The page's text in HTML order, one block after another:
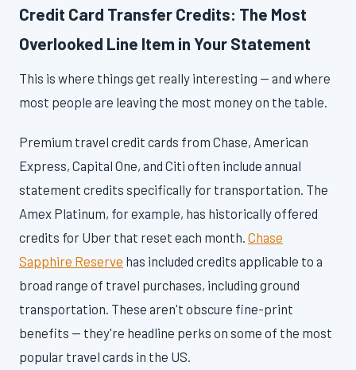
Credit Card Transfer Credits: The Most
Overlooked Line Item in Your Statement
This is where things get really interesting — and where
most people are leaving the most money on the table.
Premium travel credit cards from Chase, American
Express, Capital One, and Citi often include annual
statement credits specifically for transportation. The
Amex Platinum, for example, has historically offered
credits for Uber that reset each month. Chase
Sapphire Reserve has included credits applicable to a
broad range of travel purchases, including ground
transportation. These aren't obscure fine-print
benefits — they're headline perks on some of the most
popular travel cards in the US.